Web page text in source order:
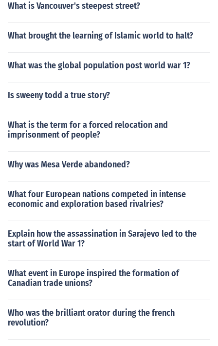
What is Vancouver's steepest street?
What brought the learning of Islamic world to halt?
What was the global population post world war 1?
Is sweeny todd a true story?
What is the term for a forced relocation and
imprisonment of people?
Why was Mesa Verde abandoned?
What four European nations competed in intense
economic and exploration based rivalries?
Explain how the assassination in Sarajevo led to the
start of World War 1?
What event in Europe inspired the formation of
Canadian trade unions?
Who was the brilliant orator during the french
revolution?